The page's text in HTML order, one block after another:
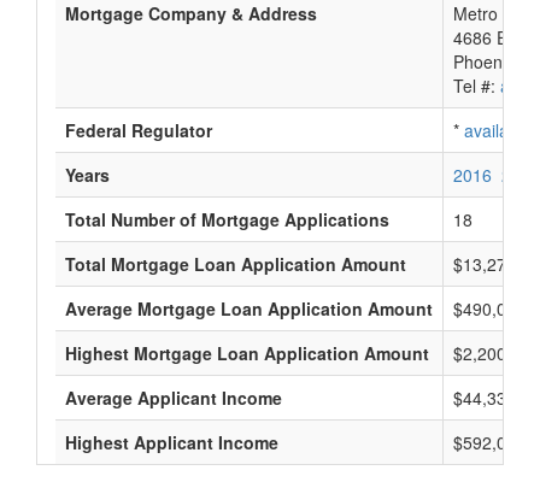
Mortgage Company & Address
Metro
4686 E.
Phoenix,
Tel #:
Federal Regulator
* available
Years
2016 2015
Total Number of Mortgage Applications
18
Total Mortgage Loan Application Amount
Average Mortgage Loan Application Amount
$490,000
Highest Mortgage Loan Application Amount
$2,200,000
Average Applicant Income
$44,333
Highest Applicant Income
$592,000